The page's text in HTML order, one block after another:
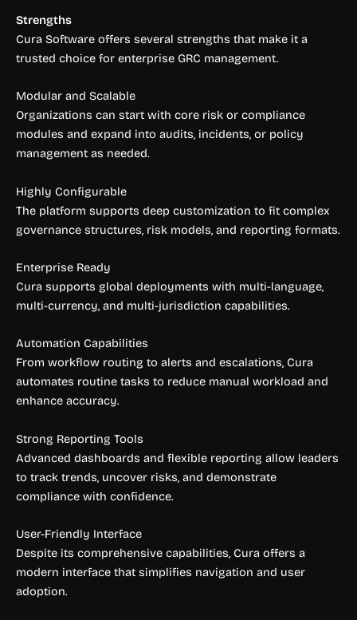
Strengths
Cura Software offers several strengths that make it a
trusted choice for enterprise GRC management.
Modular and Scalable
Organizations can start with core risk or compliance
modules and expand into audits, incidents, or policy
management as needed.
Highly Configurable
The platform supports deep customization to fit complex
governance structures, risk models, and reporting formats.
Enterprise Ready
Cura supports global deployments with multi-language,
multi-currency, and multi-jurisdiction capabilities.
Automation Capabilities
From workflow routing to alerts and escalations, Cura
automates routine tasks to reduce manual workload and
enhance accuracy.
Strong Reporting Tools
Advanced dashboards and flexible reporting allow leaders
to track trends, uncover risks, and demonstrate
compliance with confidence.
User-Friendly Interface
Despite its comprehensive capabilities, Cura offers a
modern interface that simplifies navigation and user
adoption.